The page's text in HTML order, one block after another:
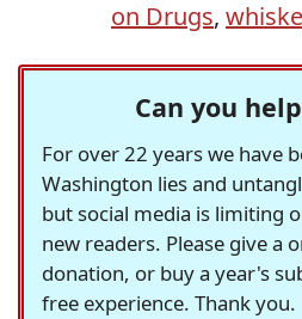
on Drugs,
Can you
For over 22 years we have
Washington lies and
but social media is limiting
new readers. Please give a
donation, or buy a year's
free experience. Thank you.